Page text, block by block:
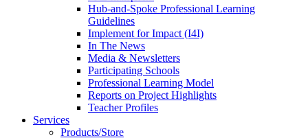
Hub-and-Spoke Professional Learning
Guidelines
Implement for Impact (I4I)
In The News
Media & Newsletters
Participating Schools
Professional Learning Model
Reports on Project Highlights
Teacher Profiles
Services
Products/Store